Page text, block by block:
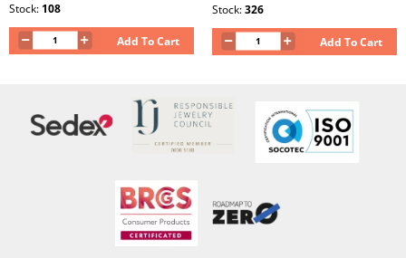
Stock: 108
Add To Cart
Stock:326
Add To Cart